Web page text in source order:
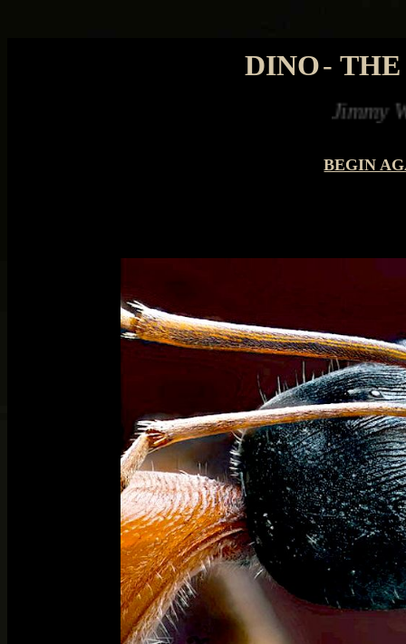
DINO-
Jimmy Watson
BEGIN